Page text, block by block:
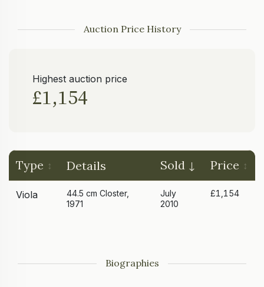
Auction Price History
Highest auction price
£1,154
Type Details Sold Price
Viola
44.5 cm Closter,
1971
July
2010
£1,154
Biographies